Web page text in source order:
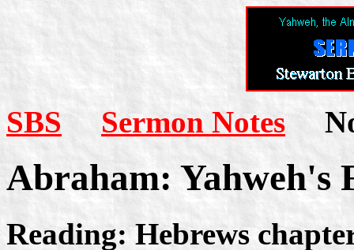
SBS Sermon Notes
Abraham: Yahweh's
Reading: Hebrews